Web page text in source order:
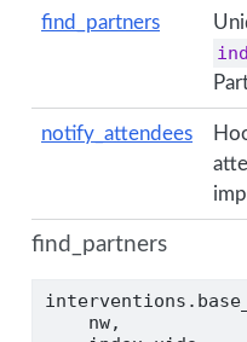
find_partners
notify_attendees
find_partners
    nw,